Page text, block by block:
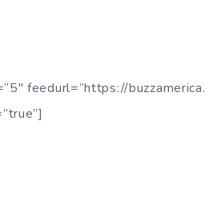
feedurl=”https://